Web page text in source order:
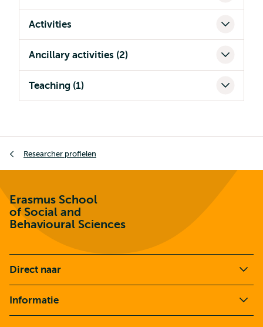
Activities
Ancillary activities (2)
Teaching (1)
Researcher profielen
Erasmus School
of Social and
Behavioural Sciences
Direct naar
Informatie